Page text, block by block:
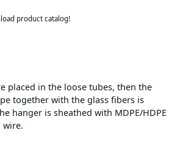
product catalog!
placed in the loose tubes, then the
together with the glass fibers is
hanger is sheathed with MDPE/HDPE
wire.